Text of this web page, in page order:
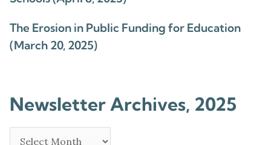
The Erosion in Public Funding for Education
(March 20, 2025)
Newsletter Archives, 2025